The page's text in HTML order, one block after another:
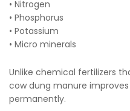
• Nitrogen
• Phosphorus
• Potassium
• Micro minerals
Unlike chemical fertilizers
cow dung manure
permanently.